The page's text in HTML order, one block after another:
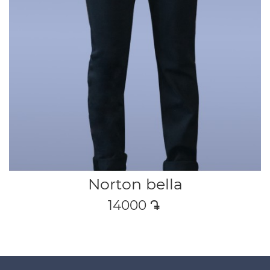
Norton bella
14000 դր․